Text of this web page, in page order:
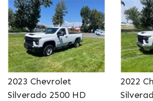
2023 Chevrolet
Silverado 2500 HD
2022